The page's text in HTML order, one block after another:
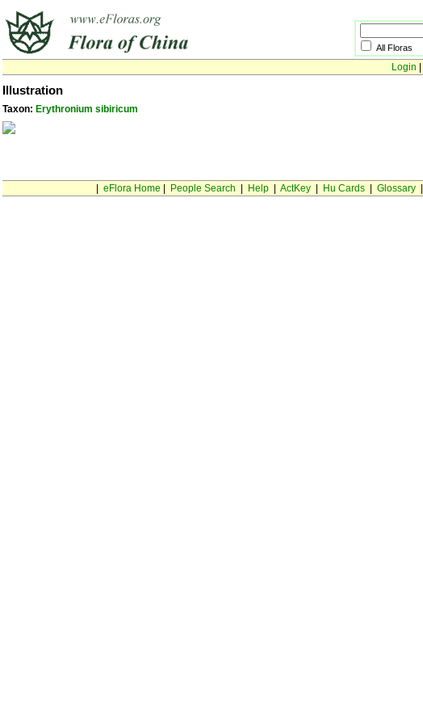
All Floras
Login
Illustration
Taxon: Erythronium sibiricum
eFlora Home People Search Help| ActKey| Hu Cards| Glossary|